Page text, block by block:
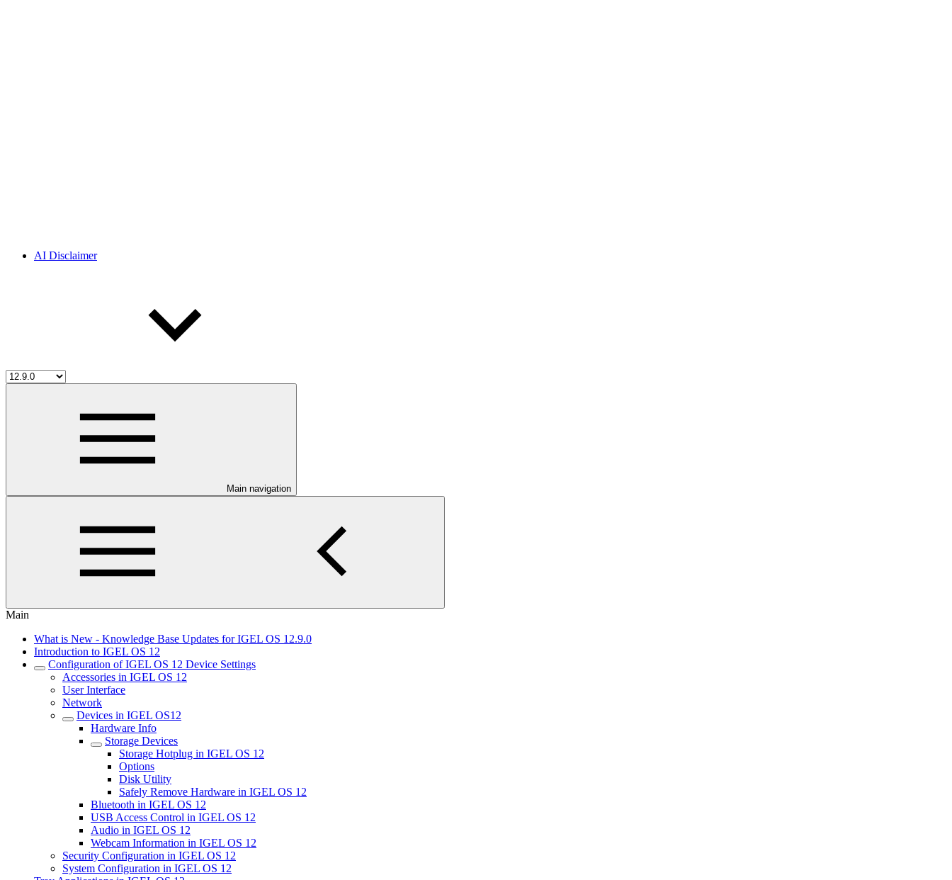
AI Disclaimer
Main navigation
Main
What is New - Knowledge Base Updates for IGEL OS 12.9.0
Introduction to IGEL OS 12
Configuration of IGEL OS 12 Device Settings
Accessories in IGEL OS 12
User Interface
Network
Devices in IGEL OS12
Hardware Info
Storage Devices
Storage Hotplug in IGEL OS 12
Options
Disk Utility
Safely Remove Hardware in IGEL OS 12
Bluetooth in IGEL OS 12
USB Access Control in IGEL OS 12
Audio in IGEL OS 12
Webcam Information in IGEL OS 12
Security Configuration in IGEL OS 12
System Configuration in IGEL OS 12